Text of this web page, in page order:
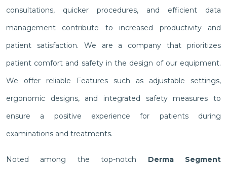
consultations, quicker procedures, and efficient data
management contribute to increased productivity and
patient satisfaction. We are a company that prioritizes
patient comfort and safety in the design of our equipment.
We offer reliable Features such as adjustable settings,
ergonomic designs, and integrated safety measures to
ensure a positive experience for patients during
examinations and treatments.
Noted among the top-notch Derma Segment